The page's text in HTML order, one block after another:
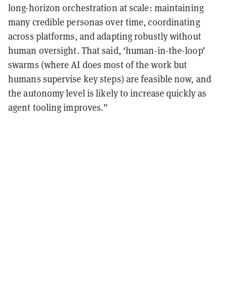
long-horizon orchestration at scale: maintaining
many credible personas over time, coordinating
across platforms, and adapting robustly without
human oversight. That said, ‘human-in-the-loop’
swarms (where AI does most of the work but
humans supervise key steps) are feasible now, and
the autonomy level is likely to increase quickly as
agent tooling improves.”